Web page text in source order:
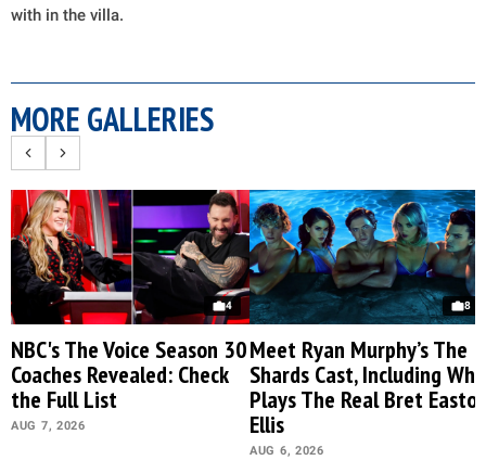
with in the villa.
MORE GALLERIES
4
NBC's The Voice Season 30
Coaches Revealed: Check
the Full List
AUG 7, 2026
8
Meet Ryan Murphy’s The
Shards Cast, Including Who
Plays The Real Bret
Ellis
AUG 6, 2026